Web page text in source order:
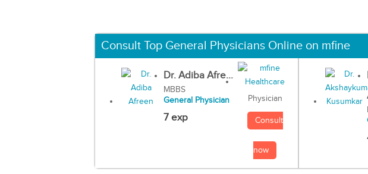
Consult Top General Physicians Online on mfine
Dr. Adiba Afre...
MBBS
General Physician
7 exp
Physician
Consult
now